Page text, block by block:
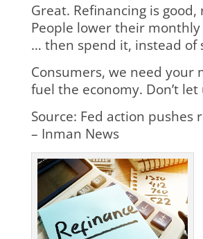
Great. Refinancing is good,
People lower their
… then spend it, instead of
Consumers, we need your
fuel the economy. Don’t let
Source: Fed action pushes
– Inman News